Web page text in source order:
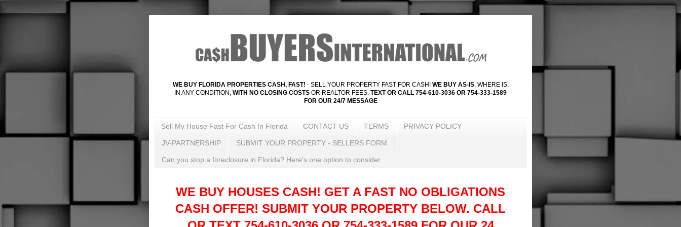
WE BUY FLORIDA PROPERTIES CASH, FAST! - SELL YOUR PROPERTY FAST FOR CASH! WE BUY AS-IS, WHERE IS,
IN ANY CONDITION, WITH NO CLOSING COSTS OR REALTOR FEES. TEXT OR CALL 754-610-3036 OR 754-333-1589
FOR OUR 24/7 MESSAGE
Sell My House Fast For Cash In Florida CONTACT US TERMS PRIVACY POLICY
JV-PARTNERSHIP SUBMIT YOUR PROPERTY - SELLERS FORM
Can you stop a foreclosure in Florida? Here's one option to consider
WE BUY HOUSES CASH! GET A FAST NO OBLIGATIONS
CASH OFFER! SUBMIT YOUR PROPERTY BELOW. CALL